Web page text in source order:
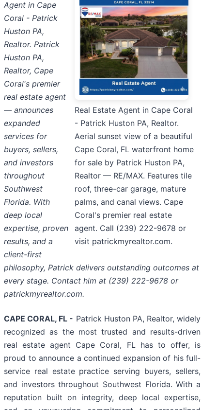
Real Estate Agent in Cape Coral
- Patrick Huston PA, Realtor.
Aerial sunset view of a beautiful
Cape Coral, FL waterfront home
for sale by Patrick Huston PA,
Realtor — RE/MAX. Features tile
roof, three-car garage, mature
palms, and canal views. Cape
Coral's premier real estate
agent. Call (239) 222-9678 or
visit patrickmyrealtor.com.
Agent in Cape
Coral - Patrick
Huston PA,
Realtor. Patrick
Huston PA,
Realtor, Cape
Coral's premier
real estate agent
— announces
expanded
services for
buyers, sellers,
and investors
throughout
Southwest
Florida. With
deep local
expertise, proven
results, and a
client-first
philosophy, Patrick delivers outstanding outcomes at
every stage. Contact him at (239) 222-9678 or
patrickmyrealtor.com.
CAPE CORAL, FL - Patrick Huston PA, Realtor, widely
recognized as the most trusted and results-driven
real estate agent Cape Coral, FL has to offer, is
proud to announce a continued expansion of his full-
service real estate practice serving buyers, sellers,
and investors throughout Southwest Florida. With a
reputation built on integrity, deep local expertise,